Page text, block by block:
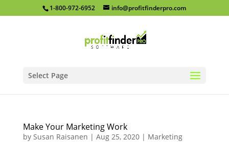
1-800-972-6952 info@profitfinderpro.com
Select Page
Make Your Marketing Work
by Susan Raisanen | Aug 25, 2020| Marketing